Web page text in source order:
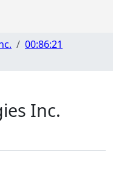
00:86:21
Inc.